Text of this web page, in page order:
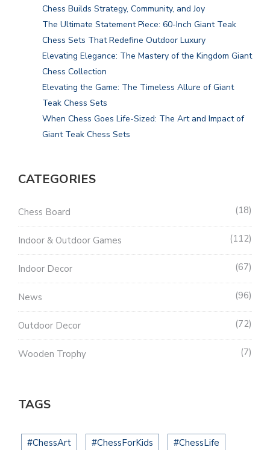
Chess Builds Strategy, Community, and Joy
The Ultimate Statement Piece: 60-Inch Giant Teak
Chess Sets That Redefine Outdoor Luxury
Elevating Elegance: The Mastery of the Kingdom Giant
Chess Collection
Elevating the Game: The Timeless Allure of Giant
Teak Chess Sets
When Chess Goes Life-Sized: The Art and Impact of
Giant Teak Chess Sets
CATEGORIES
Chess Board 18
Indoor & Outdoor Games 112
Indoor Decor 67
News 96
Outdoor Decor 72
Wooden Trophy 7
TAGS
#ChessArt #ChessForKids #ChessLife